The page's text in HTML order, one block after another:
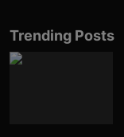
Trending Posts